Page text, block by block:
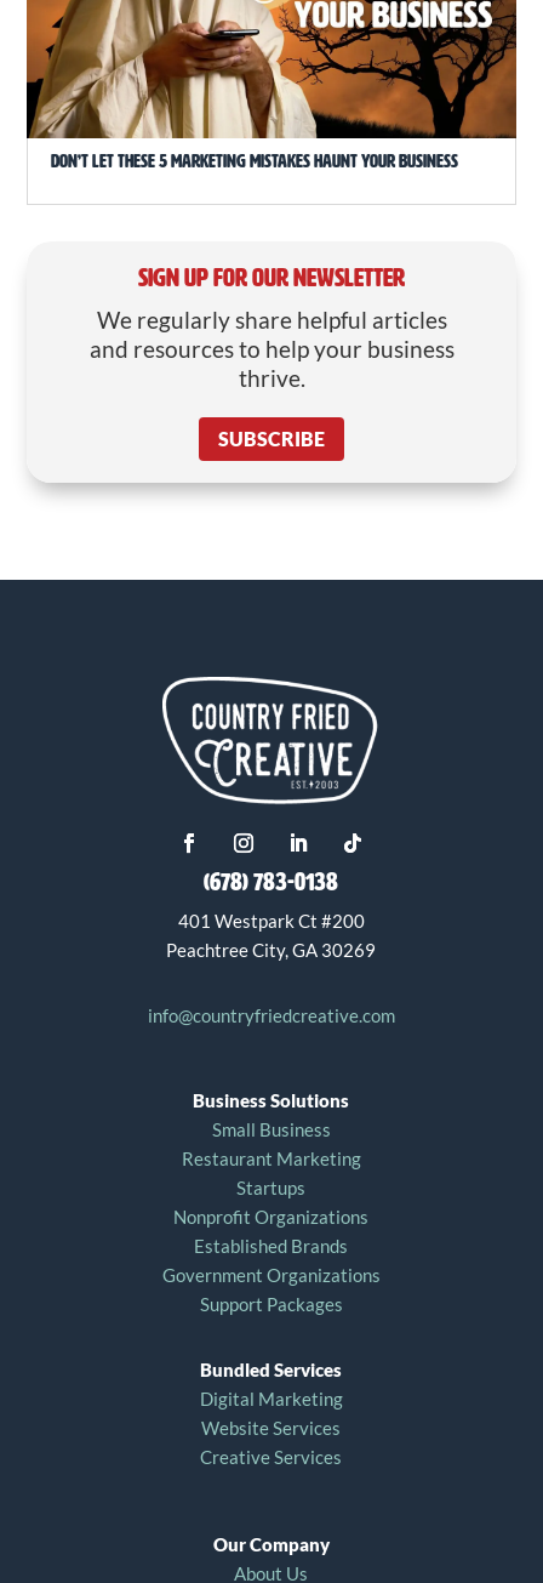
Don’t Let These 5 Marketing Mistakes Haunt Your Business
SIGN UP FOR OUR NEWSLETTER
We regularly share helpful articles
and resources to help your business
thrive.
SUBSCRIBE
(678) 783-0138
401 Westpark Ct #200
Peachtree City, GA 30269
info@countryfriedcreative.com
Business Solutions
Small Business
Restaurant Marketing
Startups
Nonprofit Organizations
Established Brands
Government Organizations
Support Packages
Bundled Services
Digital Marketing
Website Services
Creative Services
Our Company
About Us